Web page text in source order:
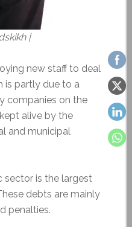
|
new staff to deal
is partly due to a
companies on the
alive by the
and municipal
sector is the largest
debts are mainly
penalties.